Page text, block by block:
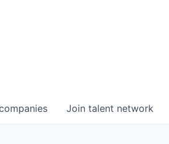
Join talent network